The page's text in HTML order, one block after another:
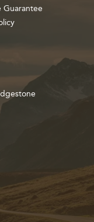
Guarantee